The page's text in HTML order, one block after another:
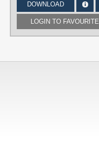
DOWNLOAD
LOGIN TO FAVOURITE